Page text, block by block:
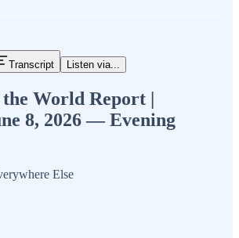
Transcript Listen via...
the World Report |
8, 2026 — Evening
Else